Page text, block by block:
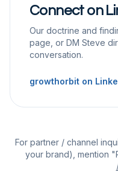
Connect on
Our doctrine and
page, or DM Steve
conversation.
growthorbit on
For partner / channel
your brand), mention